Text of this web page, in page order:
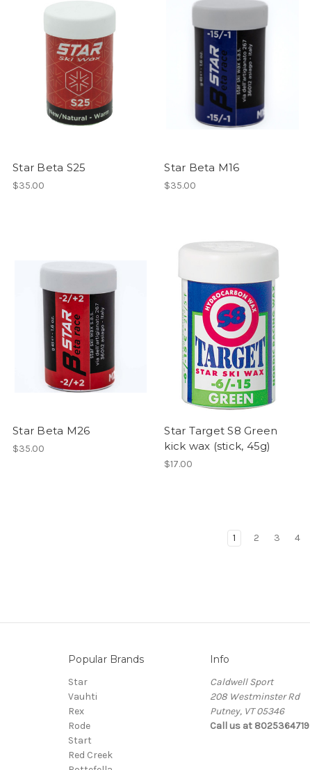
Star Beta S25
$35.00
Star Beta M16
$35.00
Star Beta M26
$35.00
Star Target S8 Green
kick wax (stick, 45g)
$17.00
1 2 3 4
Popular Brands
Star
Vauhti
Rex
Rode
Start
Red Creek
Info
Caldwell Sport
208 Westminster Rd
Putney, VT 05346
Call us at 8025364719